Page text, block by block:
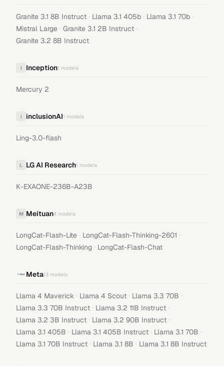
Granite 3.1 8B Instruct · Llama 3.1 405b · Llama 3.1 70b ·
Mistral Large · Granite 3.1 2B Instruct ·
Granite 3.2 8B Instruct
I Inception1 models
Mercury 2
i inclusionAI1 models
Ling-3.0-flash
L LG AI Research1 models
K-EXAONE-236B-A23B
M Meituan4 models
LongCat-Flash-Lite · LongCat-Flash-Thinking-2601 ·
LongCat-Flash-Thinking · LongCat-Flash-Chat
Meta13 models
Llama 4 Maverick · Llama 4 Scout · Llama 3.3 70B ·
Llama 3.3 70B Instruct · Llama 3.2 11B Instruct ·
Llama 3.2 3B Instruct · Llama 3.2 90B Instruct ·
Llama 3.1 405B · Llama 3.1 405B Instruct · Llama 3.1 70B ·
Llama 3.1 70B Instruct · Llama 3.1 8B · Llama 3.1 8B Instruct